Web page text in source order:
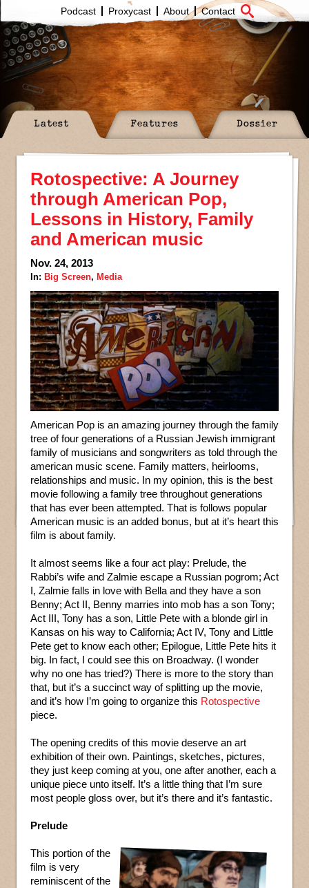
Podcast Proxycast About Contact
Latest Features Dossier
Rotospective: A Journey
through American Pop,
Lessons in History, Family
and American music
Nov. 24, 2013
In: Big Screen, Media
American Pop is an amazing journey through the family
tree of four generations of a Russian Jewish immigrant
family of musicians and songwriters as told through the
american music scene. Family matters, heirlooms,
relationships and music. In my opinion, this is the best
movie following a family tree throughout generations
that has ever been attempted. That is follows popular
American music is an added bonus, but at it’s heart this
film is about family.
It almost seems like a four act play: Prelude, the
Rabbi’s wife and Zalmie escape a Russian pogrom; Act
I, Zalmie falls in love with Bella and they have a son
Benny; Act II, Benny marries into mob has a son Tony;
Act III, Tony has a son, Little Pete with a blonde girl in
Kansas on his way to California; Act IV, Tony and Little
Pete get to know each other; Epilogue, Little Pete hits it
big. In fact, I could see this on Broadway. (I wonder
why no one has tried?) There is more to the story than
that, but it’s a succinct way of splitting up the movie,
and it’s how I’m going to organize this Rotospective
piece.
The opening credits of this movie deserve an art
exhibition of their own. Paintings, sketches, pictures,
they just keep coming at you, one after another, each a
unique piece unto itself. It’s a little thing that I’m sure
most people gloss over, but it’s there and it’s fantastic.
Prelude
This portion of the
film is very
reminiscent of the